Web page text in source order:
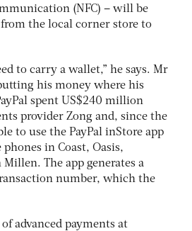
(NFC) – will be
the local corner store to
to carry a wallet,” he says. Mr
his money where his
spent US$240 million
provider Zong and, since the
to use the PayPal inStore app
in Coast, Oasis,
Millen. The app generates a
number, which the
advanced payments at